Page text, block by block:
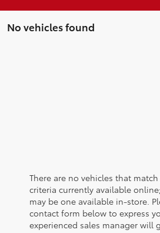
No vehicles found
There are no vehicles that
criteria currently available
may be one available in-store.
contact form below to express
experienced sales manager will